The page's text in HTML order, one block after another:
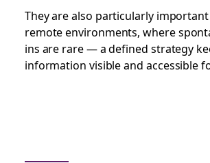
They are also particularly
remote environments, where
ins are rare — a defined strategy
information visible and accessible